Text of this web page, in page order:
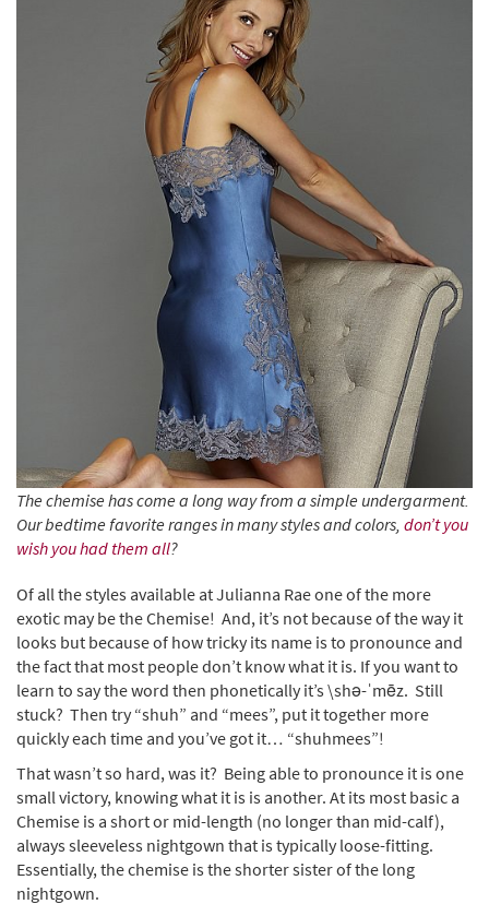
The chemise has come a long way from a simple undergarment.
Our bedtime favorite ranges in many styles and colors, don’t you
wish you had them all?
Of all the styles available at Julianna Rae one of the more
exotic may be the Chemise! And, it’s not because of the way it
looks but because of how tricky its name is to pronounce and
the fact that most people don’t know what it is. If you want to
learn to say the word then phonetically it’s \shə-ˈmēz. Still
stuck? Then try “shuh” and “mees”, put it together more
quickly each time and you’ve got it… “shuhmees”!
That wasn’t so hard, was it? Being able to pronounce it is one
small victory, knowing what it is is another. At its most basic a
Chemise is a short or mid-length (no longer than mid-calf),
always sleeveless nightgown that is typically loose-fitting.
Essentially, the chemise is the shorter sister of the long
nightgown.